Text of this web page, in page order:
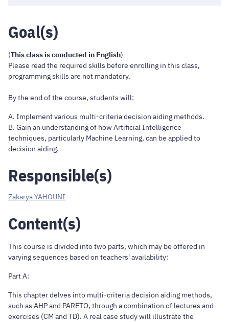
Goal(s)
(This class is conducted in English)
Please read the required skills before enrolling in this class,
programming skills are not mandatory.
By the end of the course, students will:
A. Implement various multi-criteria decision aiding methods.
B. Gain an understanding of how Artificial Intelligence
techniques, particularly Machine Learning, can be applied to
decision aiding.
Responsible(s)
Zakarya YAHOUNI
Content(s)
This course is divided into two parts, which may be offered in
varying sequences based on teachers' availability:
Part A:
This chapter delves into multi-criteria decision aiding methods,
such as AHP and PARETO, through a combination of lectures and
exercises (CM and TD). A real case study will illustrate the